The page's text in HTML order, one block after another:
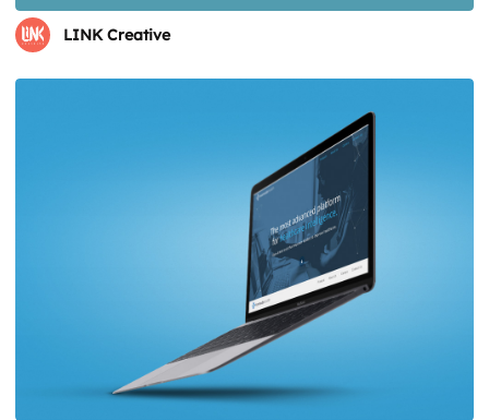
LINK Creative